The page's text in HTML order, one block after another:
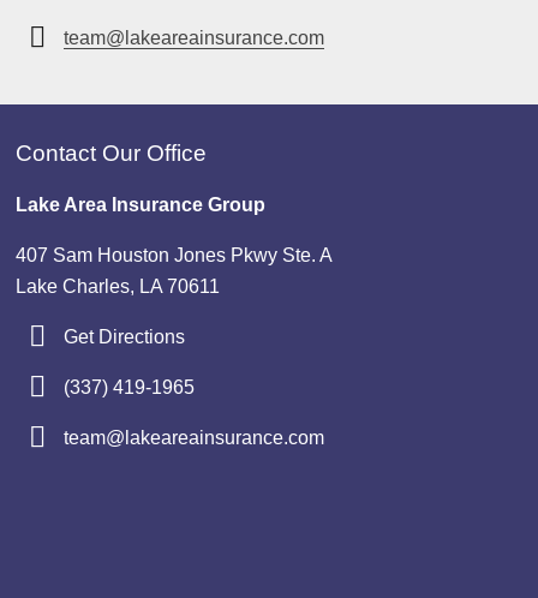
team@lakeareainsurance.com
Contact Our Office
Lake Area Insurance Group
407 Sam Houston Jones Pkwy Ste. A
Lake Charles, LA 70611
Get Directions
(337) 419-1965
team@lakeareainsurance.com